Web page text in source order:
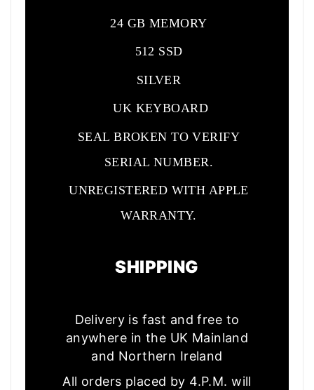
24 GB MEMORY
512 SSD
SILVER
UK KEYBOARD
SEAL BROKEN TO VERIFY
SERIAL NUMBER.
UNREGISTERED WITH APPLE
WARRANTY.
SHIPPING
Delivery is fast and free to
anywhere in the UK Mainland
and Northern Ireland
All orders placed by 4.P.M. will